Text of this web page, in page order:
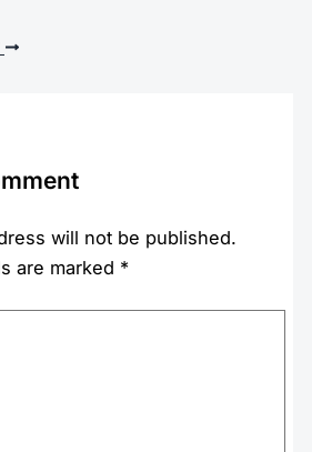
will not be published.
are marked *